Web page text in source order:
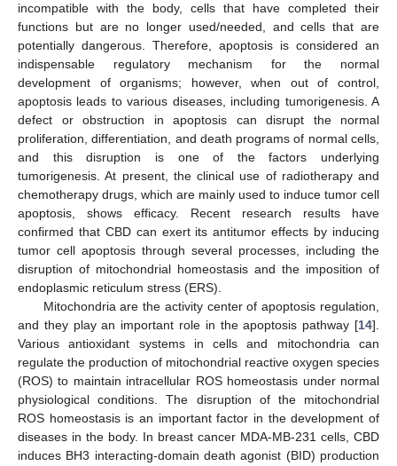
incompatible with the body, cells that have completed their
functions but are no longer used/needed, and cells that are
potentially dangerous. Therefore, apoptosis is considered an
indispensable regulatory mechanism for the normal
development of organisms; however, when out of control,
apoptosis leads to various diseases, including tumorigenesis. A
defect or obstruction in apoptosis can disrupt the normal
proliferation, differentiation, and death programs of normal cells,
and this disruption is one of the factors underlying
tumorigenesis. At present, the clinical use of radiotherapy and
chemotherapy drugs, which are mainly used to induce tumor cell
apoptosis, shows efficacy. Recent research results have
confirmed that CBD can exert its antitumor effects by inducing
tumor cell apoptosis through several processes, including the
disruption of mitochondrial homeostasis and the imposition of
endoplasmic reticulum stress (ERS).
Mitochondria are the activity center of apoptosis regulation,
and they play an important role in the apoptosis pathway [14].
Various antioxidant systems in cells and mitochondria can
regulate the production of mitochondrial reactive oxygen species
(ROS) to maintain intracellular ROS homeostasis under normal
physiological conditions. The disruption of the mitochondrial
ROS homeostasis is an important factor in the development of
diseases in the body. In breast cancer MDA-MB-231 cells, CBD
induces BH3 interacting-domain death agonist (BID) production